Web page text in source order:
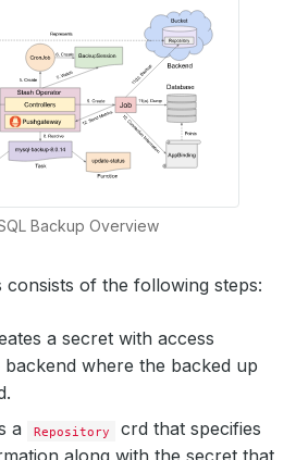
Backup Overview
of the following steps:
a secret with access
where the backed up
a
Repository
crd that specifies